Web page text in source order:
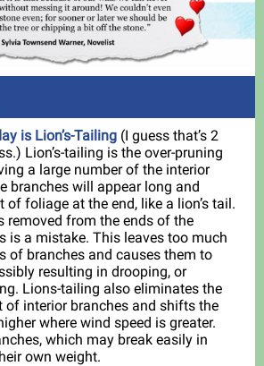
is Lion’s-Tailing (I guess that’s 2
Lion’s-tailing is the over-pruning
a large number of the interior
branches will appear long and
foliage at the end, like a lion’s tail.
removed from the ends of the
is a mistake. This leaves too much
of branches and causes them to
resulting in drooping, or
Lions-tailing also eliminates the
of interior branches and shifts the
where wind speed is greater.
which may break easily in
own weight.